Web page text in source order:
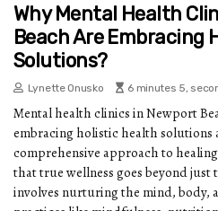
Why Mental Health
Beach Are Embracing
Solutions?
Lynette Onusko 6 minutes 5,
Mental health clinics in Newport
embracing holistic health solutions
comprehensive approach to
that true wellness goes beyond just
involves nurturing the mind, body,